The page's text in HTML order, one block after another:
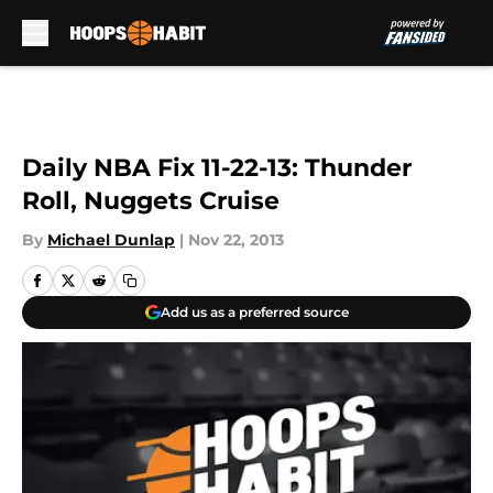
Daily NBA Fix 11-22-13: Thunder
Roll, Nuggets Cruise
By Michael Dunlap | Nov 22, 2013
Add us as a preferred source